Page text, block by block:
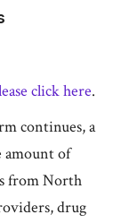
click here.
continues, a
amount of
from North
drug